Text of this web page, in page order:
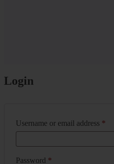
Login
Username or email address *
Password *